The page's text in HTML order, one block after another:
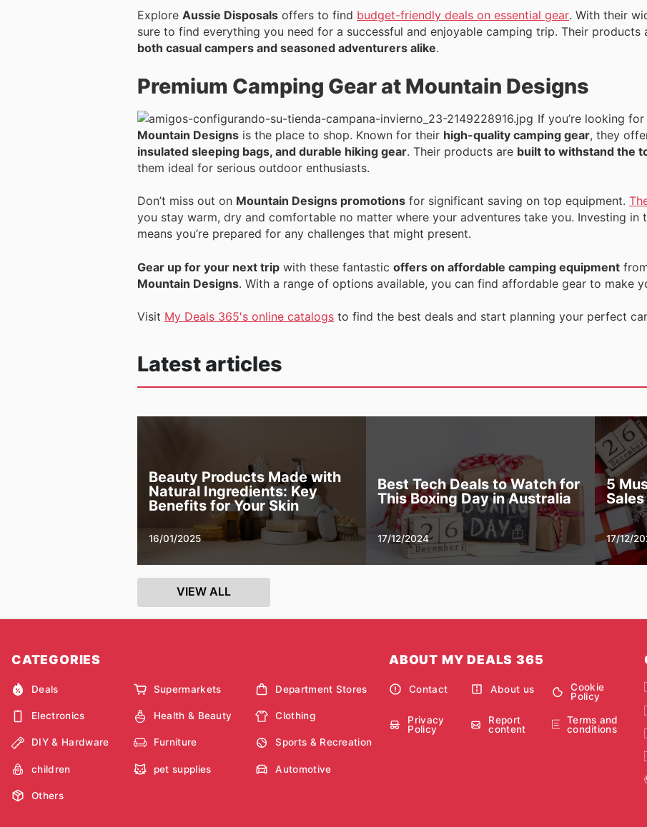
Explore Aussie Disposals offers to find budget-friendly deals on essential gear. With their
sure to find everything you need for a successful and enjoyable camping trip. Their
both casual campers and seasoned adventurers alike.
Premium Camping Gear at Mountain Designs
If you’re looking
Mountain Designs is the place to shop. Known for their high-quality camping gear, they
insulated sleeping bags, and durable hiking gear. Their products are built to withstand the
them ideal for serious outdoor enthusiasts.
Don’t miss out on Mountain Designs promotions for significant saving on top equipment.
you stay warm, dry and comfortable no matter where your adventures take you. Investing in
means you’re prepared for any challenges that might present.
Gear up for your next trip with these fantastic offers on affordable camping equipment
Mountain Designs. With a range of options available, you can find affordable gear to make
Visit My Deals 365's online catalogs to find the best deals and start planning your perfect
Latest articles
Beauty Products Made with
Natural Ingredients: Key
Benefits for Your Skin
16/01/2025
Best Tech Deals to Watch for
This Boxing Day in Australia
17/12/2024
5
17/12/
VIEW ALL
CATEGORIES
Deals Supermarkets Department Stores
Electronics Health & Beauty Clothing
DIY & Hardware Furniture Sports & Recreation
children pet supplies Automotive
Others
ABOUT MY DEALS 365
Contact About us
Cookie
Policy
Privacy
Policy
Report
content
Terms and
conditions